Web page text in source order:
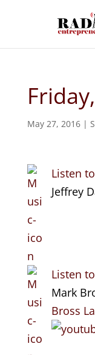
May 27, 2016|
Listen
Jeffrey
Listen
Mark
Bross